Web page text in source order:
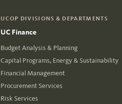
UCOP DIVISIONS & DEPARTMENTS
UC Finance
Budget Analysis & Planning
Capital Programs, Energy & Sustainability
Financial Management
Procurement Services
Risk Services